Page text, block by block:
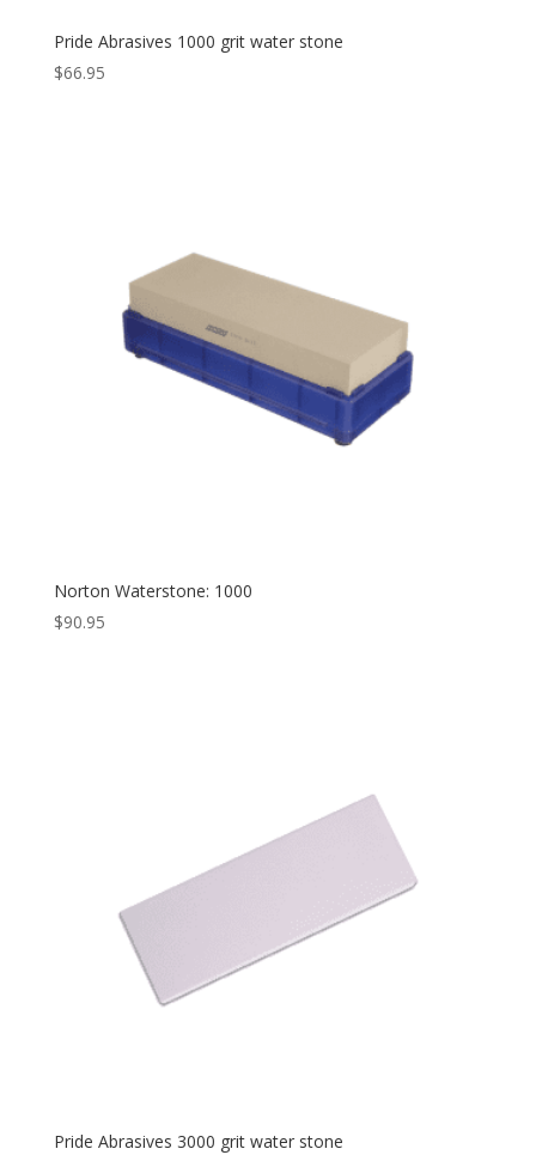
Pride Abrasives 1000 grit water stone
$66.95
Norton Waterstone: 1000
$90.95
Pride Abrasives 3000 grit water stone